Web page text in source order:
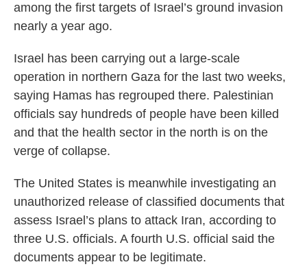
among the first targets of Israel’s ground invasion
nearly a year ago.
Israel has been carrying out a large-scale
operation in northern Gaza for the last two weeks,
saying Hamas has regrouped there. Palestinian
officials say hundreds of people have been killed
and that the health sector in the north is on the
verge of collapse.
The United States is meanwhile investigating an
unauthorized release of classified documents that
assess Israel’s plans to attack Iran, according to
three U.S. officials. A fourth U.S. official said the
documents appear to be legitimate.